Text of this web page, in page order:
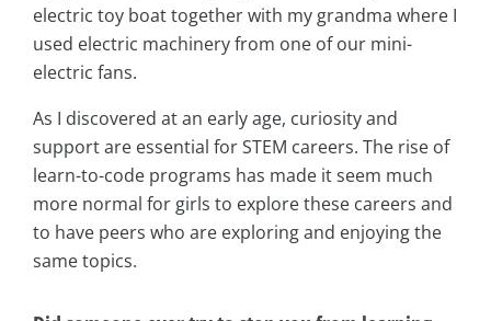
electric toy boat together with my grandma where I
used electric machinery from one of our mini-
electric fans.
As I discovered at an early age, curiosity and
support are essential for STEM careers. The rise of
learn-to-code programs has made it seem much
more normal for girls to explore these careers and
to have peers who are exploring and enjoying the
same topics.